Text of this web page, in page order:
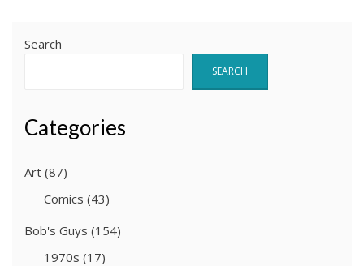
Search
SEARCH
Categories
Art (87)
Comics (43)
Bob's Guys (154)
1970s (17)